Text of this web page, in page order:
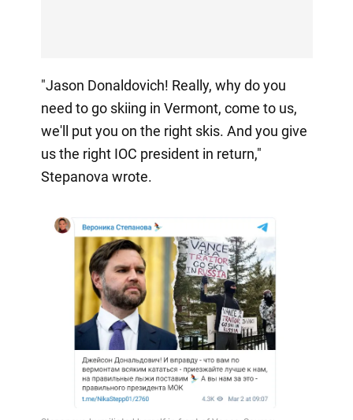
"Jason Donaldovich! Really, why do you
need to go skiing in Vermont, come to us,
we'll put you on the right skis. And you give
us the right IOC president in return,"
Stepanova wrote.